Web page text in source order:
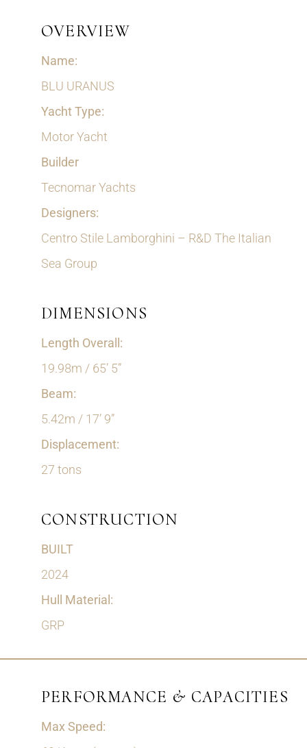
OVERVIEW
Name:
BLU URANUS
Yacht Type:
Motor Yacht
Builder
Tecnomar Yachts
Designers:
Centro Stile Lamborghini – R&D The Italian
Sea Group
DIMENSIONS
Length Overall:
19.98m / 65’ 5”
Beam:
5.42m / 17’ 9”
Displacement:
27 tons
CONSTRUCTION
BUILT
2024
Hull Material:
GRP
PERFORMANCE & CAPACITIES
Max Speed: